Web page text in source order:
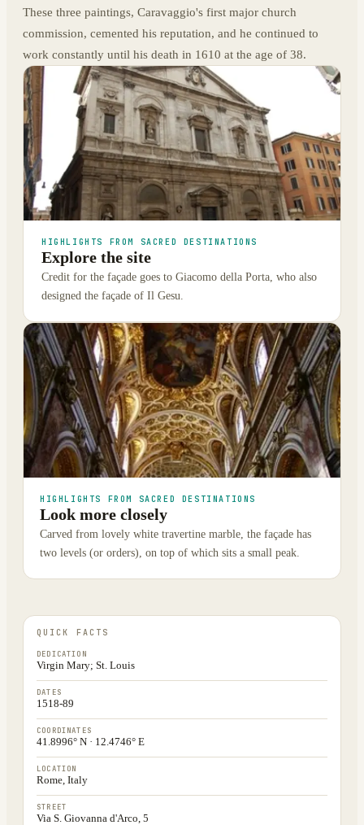
These three paintings, Caravaggio's first major church
commission, cemented his reputation, and he continued to
work constantly until his death in 1610 at the age of 38.
HIGHLIGHTS FROM SACRED DESTINATIONS
Explore the site
Credit for the façade goes to Giacomo della Porta, who also
designed the façade of Il Gesu.
HIGHLIGHTS FROM SACRED DESTINATIONS
Look more closely
Carved from lovely white travertine marble, the façade has
two levels (or orders), on top of which sits a small peak.
QUICK FACTS
DEDICATION
Virgin Mary; St. Louis
DATES
1518-89
COORDINATES
41.8996° N · 12.4746° E
LOCATION
Rome, Italy
STREET
Via S. Giovanna d'Arco, 5